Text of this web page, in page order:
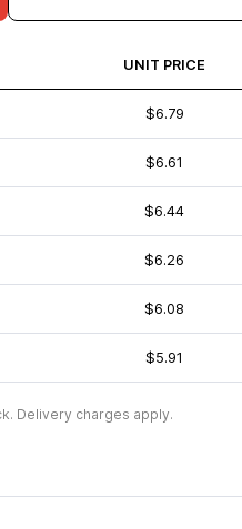
UNIT PRICE
$6.79
$6.61
$6.44
$6.26
$6.08
$5.91
Delivery charges apply.